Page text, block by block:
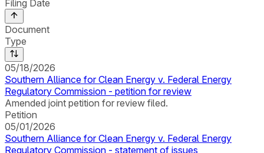
Filing Date
Document
Type
05/18/2026
Southern Alliance for Clean Energy v. Federal Energy
Regulatory Commission - petition for review
Amended joint petition for review filed.
Petition
05/01/2026
Southern Alliance for Clean Energy v. Federal Energy
Regulatory Commission - statement of issues